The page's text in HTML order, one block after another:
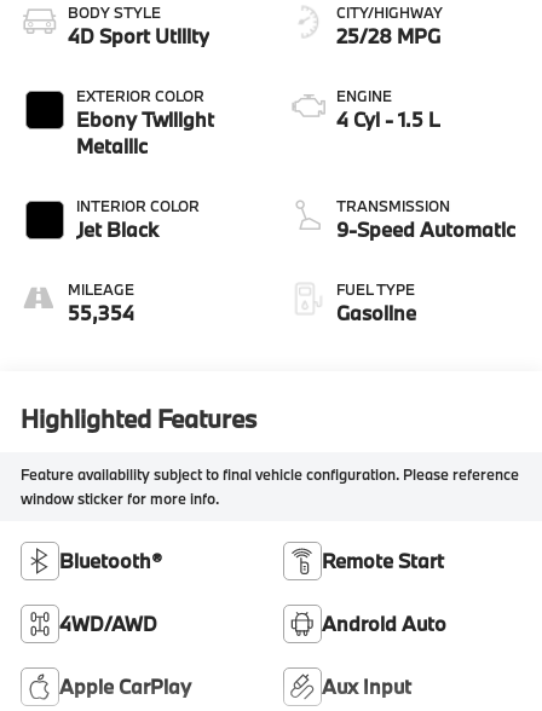
BODY STYLE
4D Sport Utility
EXTERIOR COLOR
Ebony Twilight
Metallic
INTERIOR COLOR
Jet Black
MILEAGE
55,354
CITY/HIGHWAY
25/28 MPG
ENGINE
4 Cyl - 1.5 L
TRANSMISSION
9-Speed Automatic
FUEL TYPE
Gasoline
Highlighted Features
Feature availability subject to final vehicle configuration. Please reference
window sticker for more info.
Bluetooth® Remote Start
4WD/AWD Android Auto
Apple CarPlay Aux Input